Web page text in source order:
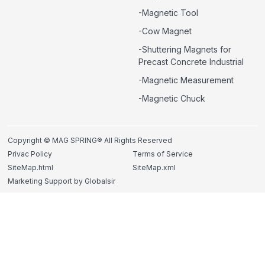
-Magnetic Tool
-Cow Magnet
-Shuttering Magnets for
Precast Concrete Industrial
-Magnetic Measurement
-Magnetic Chuck
Copyright © MAG SPRING® All Rights Reserved
Privac Policy
Terms of Service
SiteMap.html
SiteMap.xml
Marketing Support by Globalsir